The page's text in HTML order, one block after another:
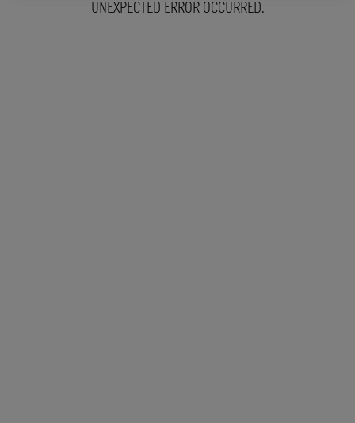
UNEXPECTED ERROR OCCURRED.